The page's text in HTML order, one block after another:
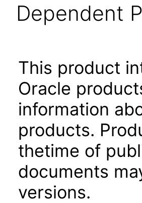
Dependent
This product
Oracle
information
products.
thetime of
documents
versions.